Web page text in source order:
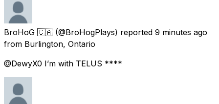
BroHoG 🇨🇦 (@BroHogPlays) reported 9 minutes ago
from Burlington, Ontario
@DewyX0 I’m with TELUS ****